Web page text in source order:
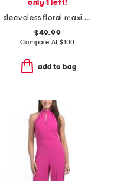
only 1 left!
sleeveless floral maxi dress
$49.99
Compare At $100
add to bag